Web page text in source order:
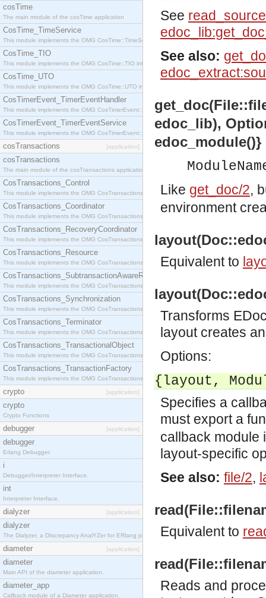
cosTime
The main module of the cosTime application
CosTime_TimeService
This module implements the OMG CosTime::TimeService interface.
CosTime_TIO
This module implements the OMG CosTime::TIO interface.
CosTime_UTO
This module implements the OMG CosTime::UTO interface.
CosTimerEvent_TimerEventHandler
This module implements the OMG CosTimerEvent::TimerEventHandler interface.
CosTimerEvent_TimerEventService
This module implements the OMG CosTimerEvent::TimerEventService interface.
cosTransactions [application]
cosTransactions
The main module of the cosTransactions application.
CosTransactions_Control
This module implements the OMG CosTransactions::Control interface.
CosTransactions_Coordinator
This module implements the OMG CosTransactions::Coordinator interface.
CosTransactions_RecoveryCoordinator
This module implements the OMG CosTransactions::RecoveryCoordinator interface.
CosTransactions_Resource
This module implements the OMG CosTransactions::Resource interface.
CosTransactions_SubtransactionAwareResource
This module implements the OMG CosTransactions::SubtransactionAwareResource interface.
CosTransactions_Synchronization
This module implements the OMG CosTransactions::Synchronization interface.
CosTransactions_Terminator
This module implements the OMG CosTransactions::Terminator interface.
CosTransactions_TransactionalObject
This module implements the OMG CosTransactions::TransactionalObject interface.
CosTransactions_TransactionFactory
This module implements the OMG CosTransactions::TransactionFactory interface.
crypto [application]
crypto
Crypto Functions
debugger [application]
debugger
Erlang Debugger.
i
Debugger/Interpreter Interface.
int
Interpreter Interface.
dialyzer [application]
dialyzer
The Dialyzer, a DIscrepancy AnalYZer for ERlang programs
diameter [application]
diameter
Main API of the diameter application.
diameter_app
Callback module of a Diameter application.
See
See also:
edoc_lib),
edoc_module()}
Like get_doc/2,
environment
Equivalent to
Transforms
layout creates
Options:
{layout,
Specifies a
must export a
callback module
layout-specific
See also: file/2,
Equivalent to
Reads and